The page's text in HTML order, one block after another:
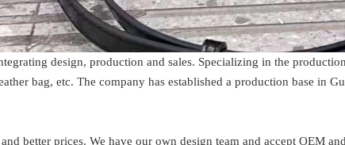
design, production and sales. Specializing in the
bag, etc. The company has established a production base in
better prices. We have our own design team and accept OEM